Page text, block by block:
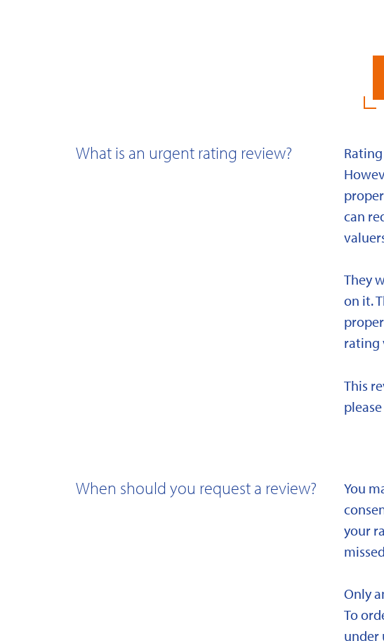
What is an urgent rating review?
can
They
on it.
rating
This
please
When should you request a review?
You
your
Only
To
under